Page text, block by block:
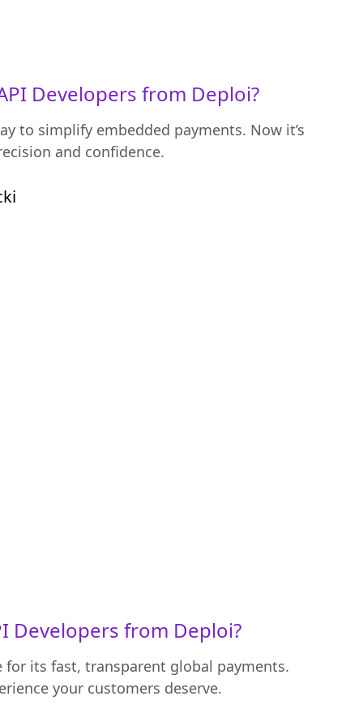
Developers from Deploi?
to simplify embedded payments. Now it’s
and confidence.
Developers from Deploi?
for its fast, transparent global payments.
your customers deserve.